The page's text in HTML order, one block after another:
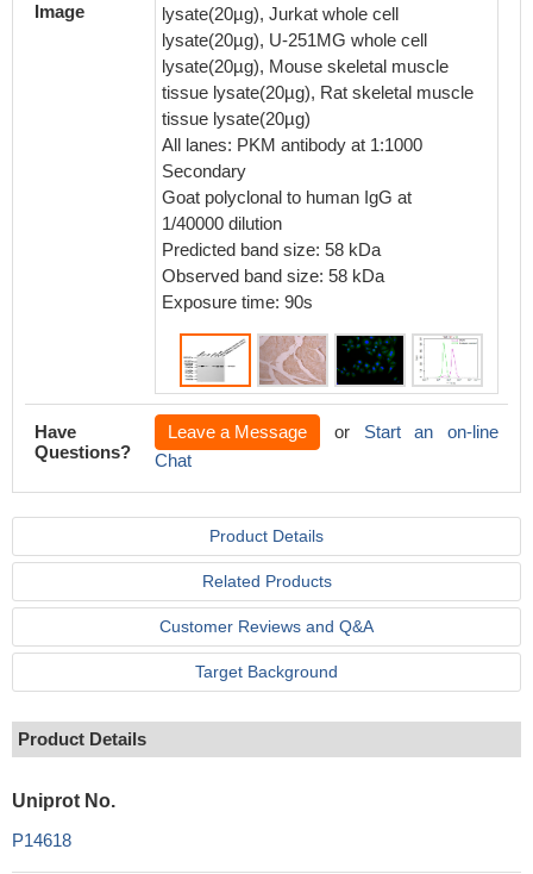
Image
lysate(20µg), Jurkat whole cell
lysate(20µg), U-251MG whole cell
lysate(20µg), Mouse skeletal muscle
tissue lysate(20µg), Rat skeletal muscle
tissue lysate(20µg)
All lanes: PKM antibody at 1:1000
Secondary
Goat polyclonal to human IgG at
1/40000 dilution
Predicted band size: 58 kDa
Observed band size: 58 kDa
Exposure time: 90s
Have
Questions?
Leave a Message or Start an on-line
Chat
Product Details
Related Products
Customer Reviews and Q&A
Target Background
Product Details
Uniprot No.
P14618